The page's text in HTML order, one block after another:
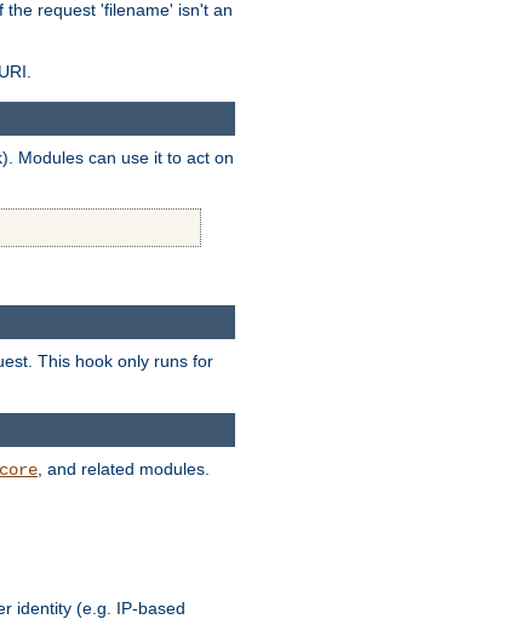
the request 'filename' isn't an
Modules can use it to act on
This hook only runs for
, and related modules.
identity (e.g. IP-based